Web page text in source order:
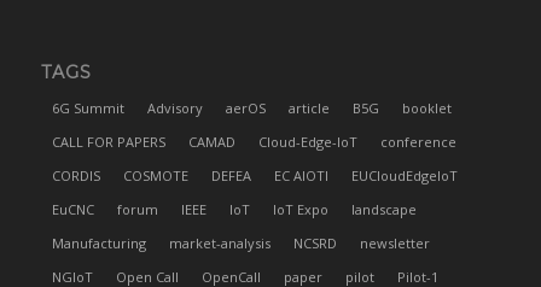
TAGS
6G Summit Advisory aerOS article B5G
booklet
CALL FOR PAPERS
CAMAD Cloud-Edge-IoT
conference
CORDIS
COSMOTE DEFEA EC AIOTI
EUCloudEdgeIoT
EuCNC
forum IEEE IoT IoT Expo
landscape
Manufacturing
market-analysis NCSRD
newsletter
NGIoT
Open Call OpenCall paper pilot
Pilot-1